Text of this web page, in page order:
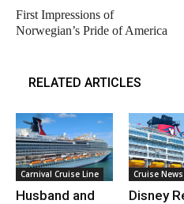
First Impressions of
Norwegian’s Pride of America
RELATED ARTICLES
Carnival Cruise Line
Husband and
Cruise News
Disney